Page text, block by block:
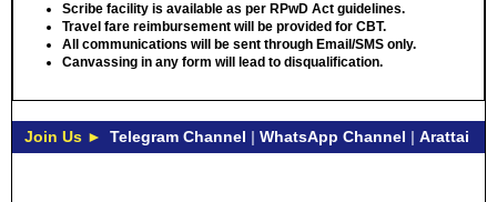
Scribe facility is available as per RPwD Act guidelines.
Travel fare reimbursement will be provided for CBT.
All communications will be sent through Email/SMS only.
Canvassing in any form will lead to disqualification.
Join Us ► Telegram Channel | WhatsApp Channel | Arattai